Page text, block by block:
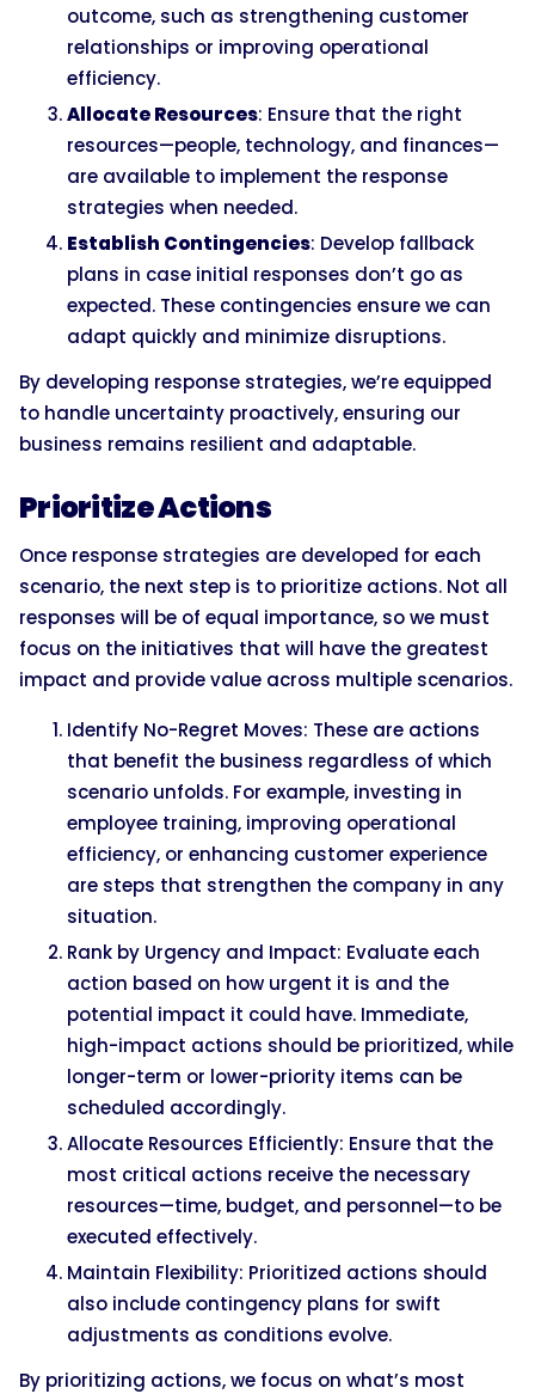
outcome, such as strengthening customer
relationships or improving operational
efficiency.
Allocate Resources: Ensure that the right
resources—people, technology, and finances—
are available to implement the response
strategies when needed.
Establish Contingencies: Develop fallback
plans in case initial responses don’t go as
expected. These contingencies ensure we can
adapt quickly and minimize disruptions.
By developing response strategies, we’re equipped
to handle uncertainty proactively, ensuring our
business remains resilient and adaptable.
Prioritize Actions
Once response strategies are developed for each
scenario, the next step is to prioritize actions. Not all
responses will be of equal importance, so we must
focus on the initiatives that will have the greatest
impact and provide value across multiple scenarios.
Identify No-Regret Moves: These are actions
that benefit the business regardless of which
scenario unfolds. For example, investing in
employee training, improving operational
efficiency, or enhancing customer experience
are steps that strengthen the company in any
situation.
Rank by Urgency and Impact: Evaluate each
action based on how urgent it is and the
potential impact it could have. Immediate,
high-impact actions should be prioritized, while
longer-term or lower-priority items can be
scheduled accordingly.
Allocate Resources Efficiently: Ensure that the
most critical actions receive the necessary
resources—time, budget, and personnel—to be
executed effectively.
Maintain Flexibility: Prioritized actions should
also include contingency plans for swift
adjustments as conditions evolve.
By prioritizing actions, we focus on what’s most